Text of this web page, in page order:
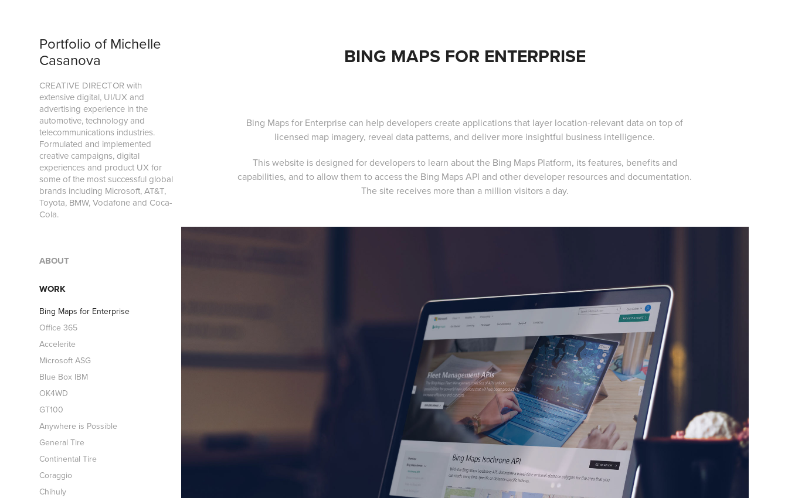
Portfolio of Michelle
Casanova
CREATIVE DIRECTOR with
extensive digital, UI/UX and
advertising experience in the
automotive, technology and
telecommunications industries.
Formulated and implemented
creative campaigns, digital
experiences and product UX for
some of the most successful global
brands including Microsoft, AT&T,
Toyota, BMW, Vodafone and Coca-
Cola.
ABOUT
WORK
Bing Maps for Enterprise
Office 365
Accelerite
Microsoft ASG
Blue Box IBM
OK4WD
GT100
Anywhere is Possible
General Tire
Continental Tire
Coraggio
Chihuly
BING MAPS FOR ENTERPRISE
Bing Maps for Enterprise can help developers create applications that layer location-relevant data on top of
licensed map imagery, reveal data patterns, and deliver more insightful business intelligence.
This website is designed for developers to learn about the Bing Maps Platform, its features, benefits and
capabilities, and to allow them to access the Bing Maps API and other developer resources and documentation.
The site receives more than a million visitors a day.